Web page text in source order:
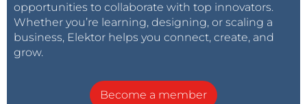
opportunities to collaborate with top innovators.
Whether you’re learning, designing, or scaling a
business, Elektor helps you connect, create, and
grow.
Become a member